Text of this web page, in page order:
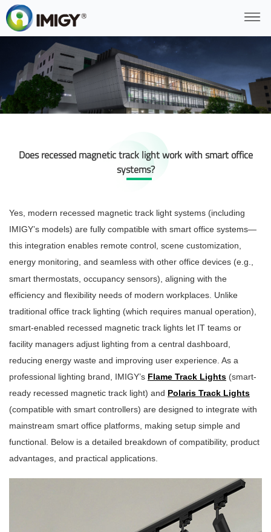
Does recessed magnetic track light work with smart office
systems?
Yes, modern recessed magnetic track light systems (including
IMIGY’s models) are fully compatible with smart office systems—
this integration enables remote control, scene customization,
energy monitoring, and seamless with other office devices (e.g.,
smart thermostats, occupancy sensors), aligning with the
efficiency and flexibility needs of modern workplaces. Unlike
traditional office track lighting (which requires manual operation),
smart-enabled recessed magnetic track lights let IT teams or
facility managers adjust lighting from a central dashboard,
reducing energy waste and improving user experience. As a
professional lighting brand, IMIGY’s Flame Track Lights (smart-
ready recessed magnetic track light) and Polaris Track Lights
(compatible with smart controllers) are designed to integrate with
mainstream smart office platforms, making setup simple and
functional. Below is a detailed breakdown of compatibility, product
advantages, and practical applications.